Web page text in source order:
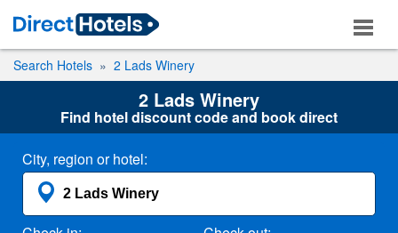
Search Hotels 2 Lads Winery
2 Lads Winery
Find hotel discount code and book direct
City, region or hotel: